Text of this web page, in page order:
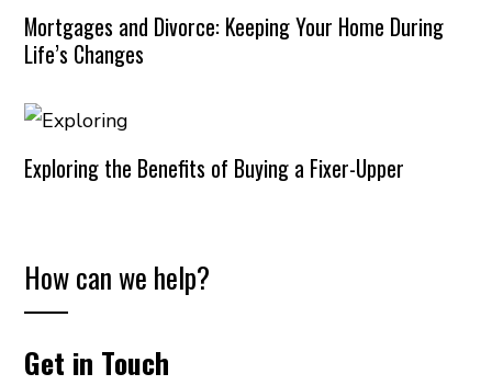
Mortgages and Divorce: Keeping Your Home During
Life’s Changes
Exploring the Benefits of Buying a Fixer-Upper
How can we help?
Get in Touch